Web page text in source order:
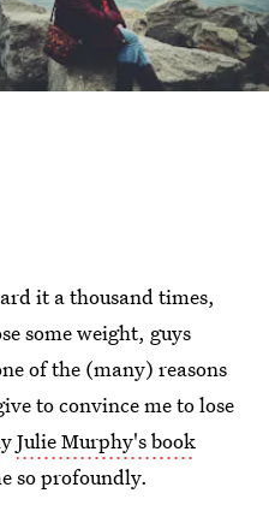
it a thousand times,
some weight, guys
of the (many) reasons
to convince me to lose
Julie Murphy's book
so profoundly.